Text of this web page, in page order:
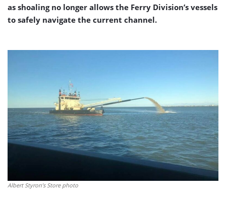
as shoaling no longer allows the Ferry Division’s vessels
to safely navigate the current channel.
Albert Styron’s Store photo